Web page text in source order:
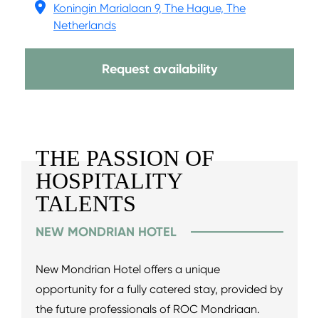
Koningin Marialaan 9, The Hague, The
Netherlands
Request availability
THE PASSION OF
HOSPITALITY
TALENTS
NEW MONDRIAN HOTEL
New Mondrian Hotel offers a unique
opportunity for a fully catered stay, provided by
the future professionals of ROC Mondriaan.